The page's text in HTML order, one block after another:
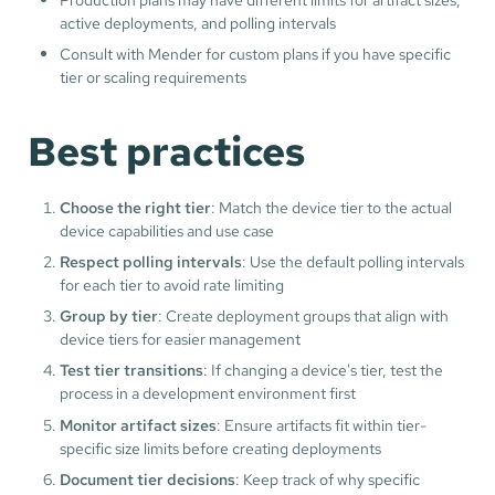
active deployments, and polling intervals
Consult with Mender for custom plans if you have specific
tier or scaling requirements
Best practices
Choose the right tier: Match the device tier to the actual
device capabilities and use case
Respect polling intervals: Use the default polling intervals
for each tier to avoid rate limiting
Group by tier: Create deployment groups that align with
device tiers for easier management
Test tier transitions: If changing a device's tier, test the
process in a development environment first
Monitor artifact sizes: Ensure artifacts fit within tier-
specific size limits before creating deployments
Document tier decisions: Keep track of why specific